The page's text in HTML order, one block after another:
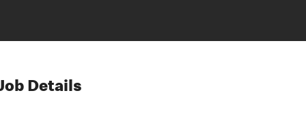
Details